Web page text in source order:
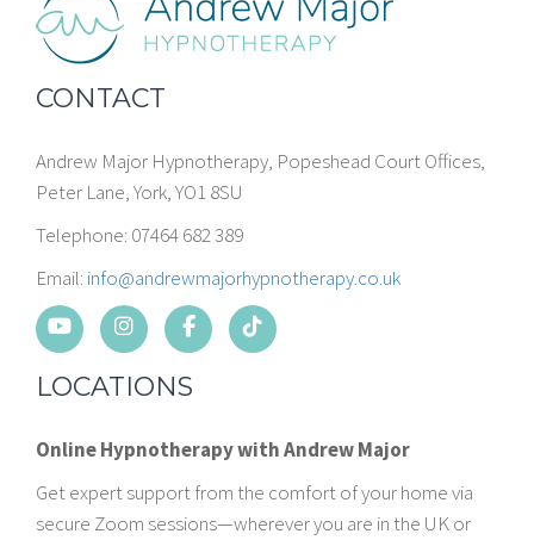
CONTACT
Andrew Major Hypnotherapy, Popeshead Court Offices,
Peter Lane, York, YO1 8SU
Telephone: 07464 682 389
Email: info@andrewmajorhypnotherapy.co.uk
LOCATIONS
Online Hypnotherapy with Andrew Major
Get expert support from the comfort of your home via
secure Zoom sessions—wherever you are in the UK or